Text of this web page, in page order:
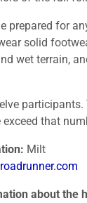
prepared for
solid
wet terrain,
participants.
that
Milt
about the